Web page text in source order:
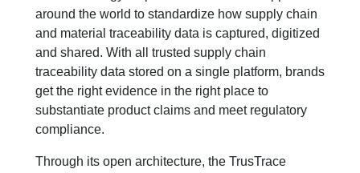
around the world to standardize how supply chain
and material traceability data is captured, digitized
and shared. With all trusted supply chain
traceability data stored on a single platform, brands
get the right evidence in the right place to
substantiate product claims and meet regulatory
compliance.
Through its open architecture, the TrusTrace